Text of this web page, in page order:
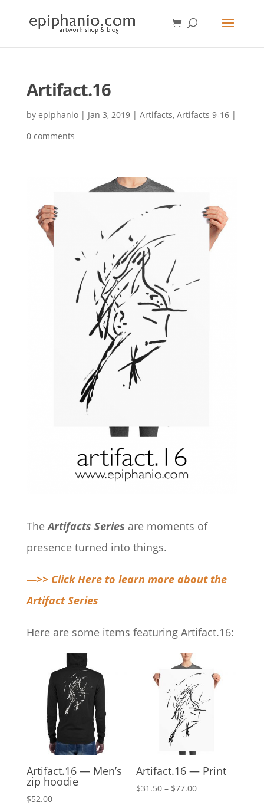
Artifact.16
by epiphanio| Jan 3, 2019| Artifacts, Artifacts 9-16|
0 comments
TheArtifacts Series are moments of
presence turned into things.
—>> Click Here to learn more about the
Artifact Series
Here are some items featuring Artifact.16:
Artifact.16 — Men’s
zip hoodie
$52.00
Artifact.16 — Print
$31.50 – $77.00Price